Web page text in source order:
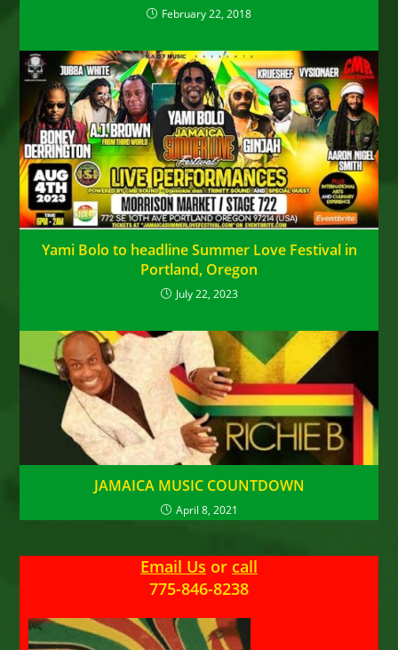
February 22, 2018
Yami Bolo to headline Summer Love Festival in
Portland, Oregon
July 22, 2023
JAMAICA MUSIC COUNTDOWN
April 8, 2021
Email Us or call
775-846-8238